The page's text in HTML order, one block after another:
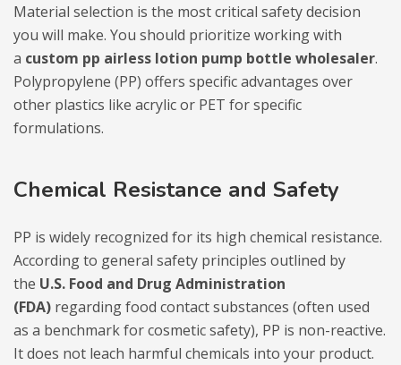
Material selection is the most critical safety decision
you will make. You should prioritize working with
a custom pp airless lotion pump bottle wholesaler.
Polypropylene (PP) offers specific advantages over
other plastics like acrylic or PET for specific
formulations.
Chemical Resistance and Safety
PP is widely recognized for its high chemical resistance.
According to general safety principles outlined by
the U.S. Food and Drug Administration
(FDA) regarding food contact substances (often used
as a benchmark for cosmetic safety), PP is non-reactive.
It does not leach harmful chemicals into your product.